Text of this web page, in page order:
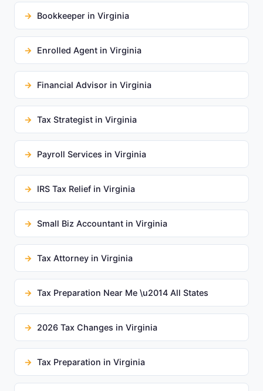
Bookkeeper in Virginia
Enrolled Agent in Virginia
Financial Advisor in Virginia
Tax Strategist in Virginia
Payroll Services in Virginia
IRS Tax Relief in Virginia
Small Biz Accountant in Virginia
Tax Attorney in Virginia
Tax Preparation Near Me \u2014 All States
2026 Tax Changes in Virginia
Tax Preparation in Virginia